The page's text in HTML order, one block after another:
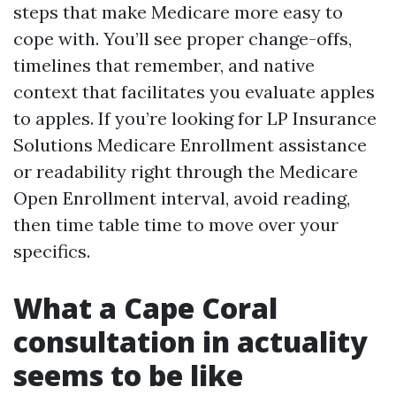
steps that make Medicare more easy to
cope with. You’ll see proper change-offs,
timelines that remember, and native
context that facilitates you evaluate apples
to apples. If you’re looking for LP Insurance
Solutions Medicare Enrollment assistance
or readability right through the Medicare
Open Enrollment interval, avoid reading,
then time table time to move over your
specifics.
What a Cape Coral
consultation in actuality
seems to be like